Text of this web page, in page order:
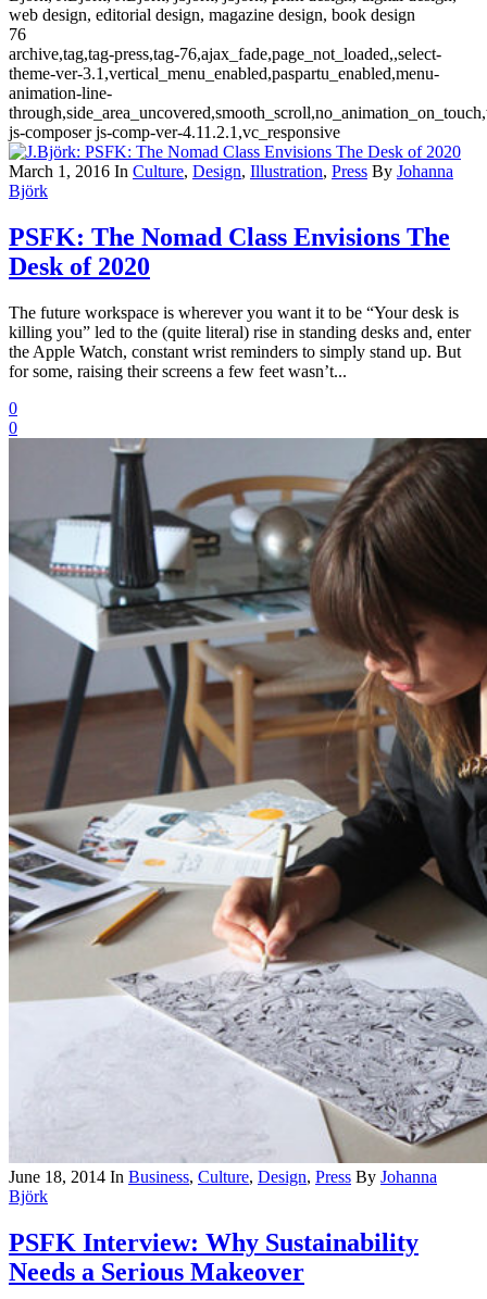
web design, editorial design, magazine design, book design
76
archive,tag,tag-press,tag-76,ajax_fade,page_not_loaded,,select-
theme-ver-3.1,vertical_menu_enabled,paspartu_enabled,menu-
animation-line-
js-composer js-comp-ver-4.11.2.1,vc_responsive
March 1, 2016 In Culture, Design, Illustration, Press By Johanna
Björk
PSFK: The Nomad Class Envisions The
Desk of 2020
The future workspace is wherever you want it to be “Your desk is
killing you” led to the (quite literal) rise in standing desks and, enter
the Apple Watch, constant wrist reminders to simply stand up. But
for some, raising their screens a few feet wasn’t...
0
0
June 18, 2014 In Business, Culture, Design, Press By Johanna
Björk
PSFK Interview: Why Sustainability
Needs a Serious Makeover